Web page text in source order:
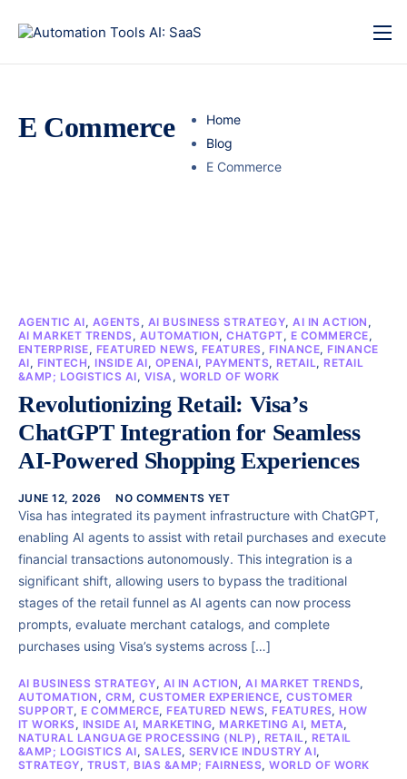
E Commerce
Home
Blog
E Commerce
AGENTIC AI, AGENTS, AI BUSINESS STRATEGY,AI IN ACTION ,
AI MARKET TRENDS, AUTOMATION,CHATGPT, E COMMERCE,
ENTERPRISE, FEATURED NEWS, FEATURES, FINANCE, FINANCE
AI, FINTECH, INSIDE AI, OPENAI, PAYMENTS, RETAIL, RETAIL
&AMP; LOGISTICS AI, VISA, WORLD OF WORK
Revolutionizing Retail: Visa’s
ChatGPT Integration for Seamless
AI-Powered Shopping Experiences
JUNE 12, 2026 NO COMMENTS YET
Visa has integrated its payment infrastructure with ChatGPT,
enabling AI agents to assist with retail purchases and execute
financial transactions autonomously. This integration is a
significant shift, allowing users to bypass the traditional
stages of the retail funnel as AI agents can now process
prompts, evaluate merchant catalogs, and complete
purchases using Visa’s systems across […]
AI BUSINESS STRATEGY, AI IN ACTION,AI MARKET TRENDS,
AUTOMATION , CRM,CUSTOMER EXPERIENCE,CUSTOMER
SUPPORT, E COMMERCE, FEATURED NEWS, FEATURES, HOW
IT WORKS, INSIDE AI, MARKETING, MARKETING AI, META,
NATURAL LANGUAGE PROCESSING (NLP) , RETAIL, RETAIL
&AMP; LOGISTICS AI, SALES, SERVICE INDUSTRY AI,
STRATEGY, TRUST, BIAS &AMP; FAIRNESS,WORLD OF WORK